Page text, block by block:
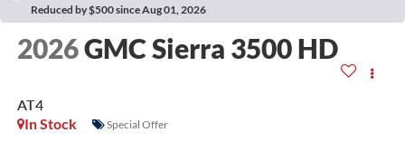
Reduced by $500 since Aug 01, 2026
2026GMC Sierra 3500 HD
AT4
In Stock
Special Offer